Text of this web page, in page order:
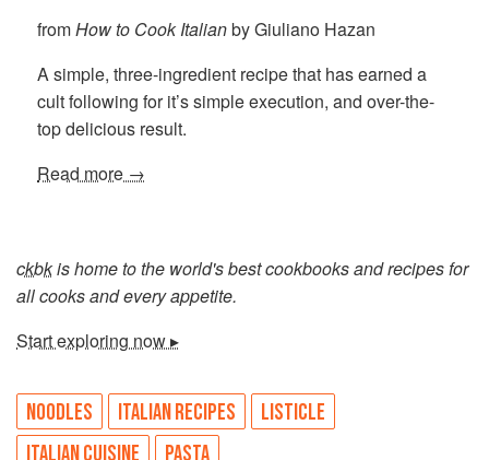
fromHow to Cook Italianby Giuliano Hazan
A simple, three-ingredient recipe that has earned a
cult following for it’s simple execution, and over-the-
top delicious result.
Read more →
ckbkis home to the world's best cookbooks and recipes for
all cooks and every appetite.
Start exploring now ▸
NOODLES ITALIAN RECIPES
LISTICLE
ITALIAN CUISINE
PASTA